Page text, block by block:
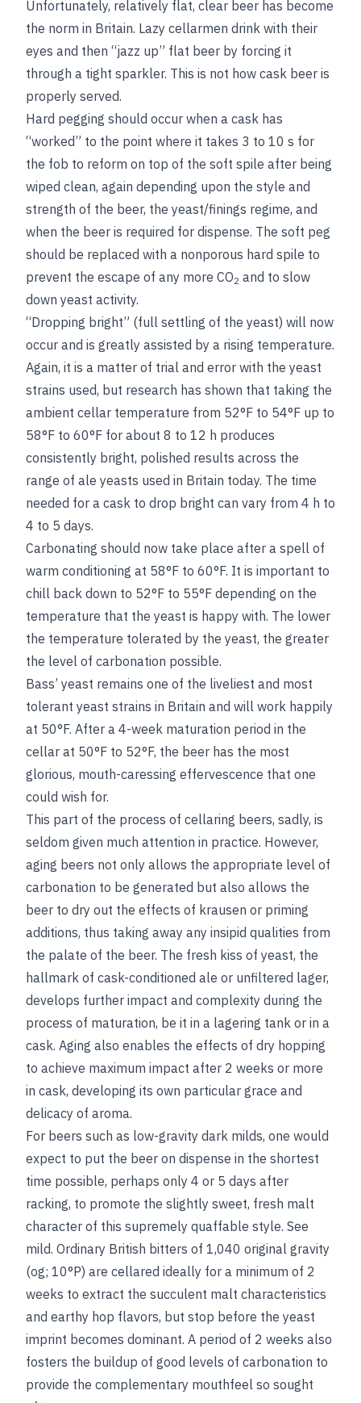
Unfortunately, relatively flat, clear beer has become
the norm in Britain. Lazy cellarmen drink with their
eyes and then “jazz up” flat beer by forcing it
through a tight sparkler. This is not how cask beer is
properly served.
Hard pegging should occur when a cask has
“worked” to the point where it takes 3 to 10 s for
the fob to reform on top of the soft spile after being
wiped clean, again depending upon the style and
strength of the beer, the yeast/finings regime, and
when the beer is required for dispense. The soft peg
should be replaced with a nonporous hard spile to
prevent the escape of any more CO2 and to slow
down yeast activity.
“Dropping bright” (full settling of the yeast) will now
occur and is greatly assisted by a rising temperature.
Again, it is a matter of trial and error with the yeast
strains used, but research has shown that taking the
ambient cellar temperature from 52°F to 54°F up to
58°F to 60°F for about 8 to 12 h produces
consistently bright, polished results across the
range of ale yeasts used in Britain today. The time
needed for a cask to drop bright can vary from 4 h to
4 to 5 days.
Carbonating should now take place after a spell of
warm conditioning at 58°F to 60°F. It is important to
chill back down to 52°F to 55°F depending on the
temperature that the yeast is happy with. The lower
the temperature tolerated by the yeast, the greater
the level of carbonation possible.
Bass’ yeast remains one of the liveliest and most
tolerant yeast strains in Britain and will work happily
at 50°F. After a 4-week maturation period in the
cellar at 50°F to 52°F, the beer has the most
glorious, mouth-caressing effervescence that one
could wish for.
This part of the process of cellaring beers, sadly, is
seldom given much attention in practice. However,
aging beers not only allows the appropriate level of
carbonation to be generated but also allows the
beer to dry out the effects of krausen or priming
additions, thus taking away any insipid qualities from
the palate of the beer. The fresh kiss of yeast, the
hallmark of cask-conditioned ale or unfiltered lager,
develops further impact and complexity during the
process of maturation, be it in a lagering tank or in a
cask. Aging also enables the effects of dry hopping
to achieve maximum impact after 2 weeks or more
in cask, developing its own particular grace and
delicacy of aroma.
For beers such as low-gravity dark milds, one would
expect to put the beer on dispense in the shortest
time possible, perhaps only 4 or 5 days after
racking, to promote the slightly sweet, fresh malt
character of this supremely quaffable style. See
mild. Ordinary British bitters of 1,040 original gravity
(og; 10°P) are cellared ideally for a minimum of 2
weeks to extract the succulent malt characteristics
and earthy hop flavors, but stop before the yeast
imprint becomes dominant. A period of 2 weeks also
fosters the buildup of good levels of carbonation to
provide the complementary mouthfeel so sought